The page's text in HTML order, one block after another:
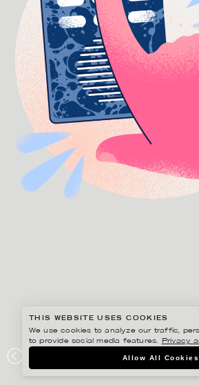
AIRMEE
THIS WEBSITE USES COOKIES
We use cookies to analyze our traffic,
to provide social media features.
Privacy
Allow All Cookies